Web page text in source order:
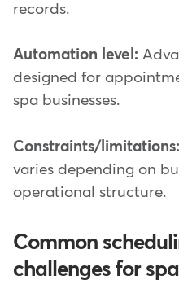
records.
Automation level:
designed for
spa businesses.
Constraints/limitations:
varies depending on
operational structure.
Common
challenges for